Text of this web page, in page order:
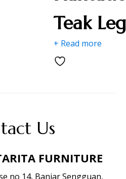
Teak
+ Read more
Us
FURNITURE
no 14, Banjar Sengguan,